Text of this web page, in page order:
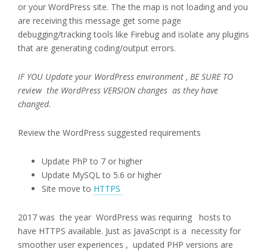
or your WordPress site. The the map is not loading and you
are receiving this message get some page
debugging/tracking tools like Firebug and isolate any plugins
that are generating coding/output errors.
IF YOU Update your WordPress environment , BE SURE TO
review the WordPress VERSION changes as they have
changed.
Review the WordPress suggested requirements
Update PhP to 7 or higher
Update MySQL to 5.6 or higher
Site move to HTTPS
2017 was the year WordPress was requiring hosts to
have HTTPS available. Just as JavaScript is a necessity for
smoother user experiences , updated PHP versions are